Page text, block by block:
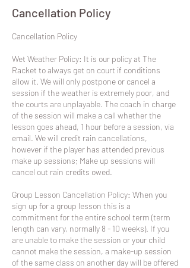
Cancellation Policy
​Cancellation Policy
Wet Weather Policy: It is our policy at The
Racket to always get on court if conditions
allow it. We will only postpone or cancel a
session if the weather is extremely poor, and
the courts are unplayable. The coach in charge
of the session will make a call whether the
lesson goes ahead, 1 hour before a session, via
email. We will credit rain cancellations,
however if the player has attended previous
make up sessions; Make up sessions will
cancel out rain credits owed.
Group Lesson Cancellation Policy: When you
sign up for a group lesson this is a
commitment for the entire school term (term
length can vary, normally 8 - 10 weeks). If you
are unable to make the session or your child
cannot make the session, a make-up session
of the same class on another day will be offered